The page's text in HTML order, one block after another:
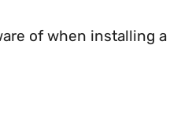
of when installing a